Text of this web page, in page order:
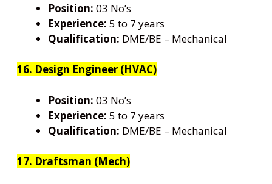
Position: 03 No’s
Experience: 5 to 7 years
Qualification: DME/BE – Mechanical
16. Design Engineer (HVAC)
Position: 03 No’s
Experience: 5 to 7 years
Qualification: DME/BE – Mechanical
17. Draftsman (Mech)